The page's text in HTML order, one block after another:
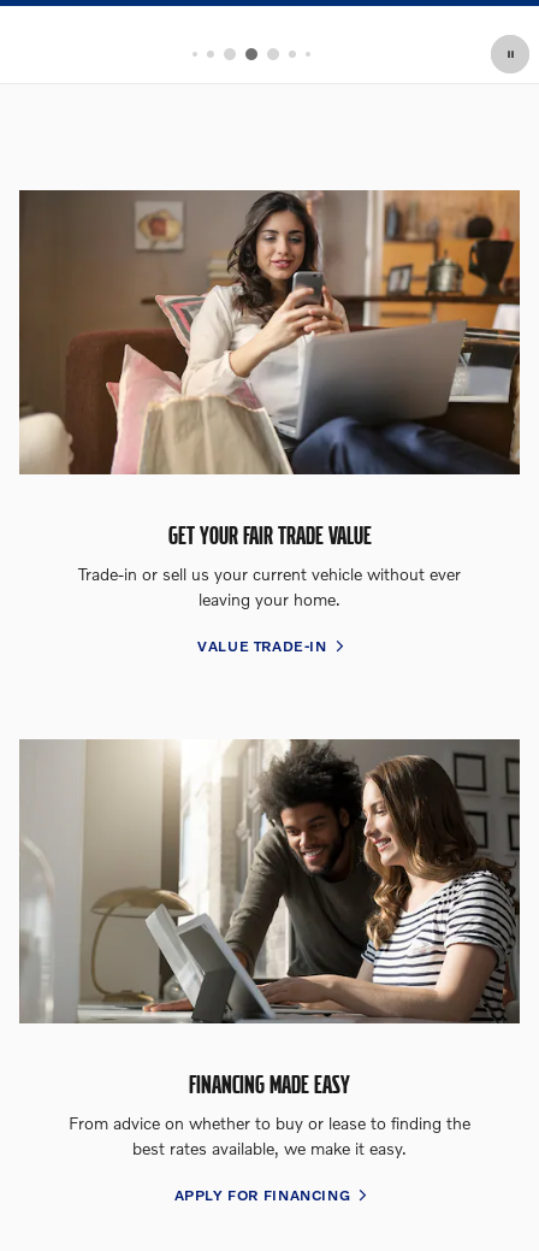
GET YOUR FAIR TRADE VALUE
Trade-in or sell us your current vehicle without ever
leaving your home.
VALUE TRADE-IN
FINANCING MADE EASY
From advice on whether to buy or lease to finding the
best rates available, we make it easy.
APPLY FOR FINANCING